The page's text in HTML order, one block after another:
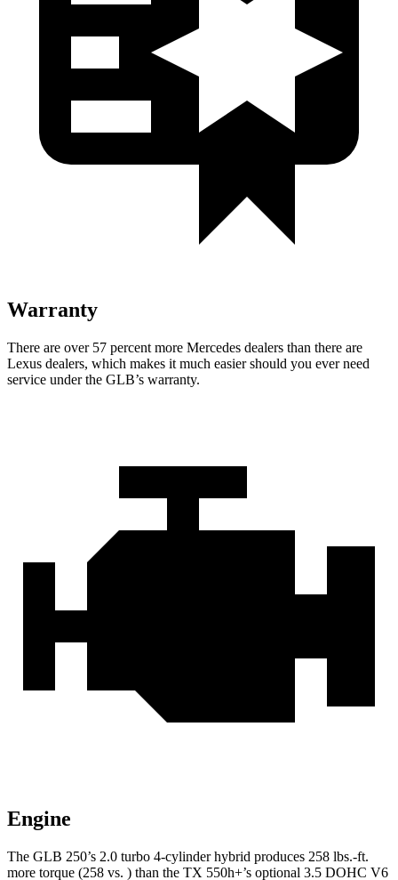
Warranty
There are over 57 percent more Mercedes dealers than there are
Lexus dealers, which makes it much easier should you ever need
service under the GLB’s warranty.
Engine
The GLB 250’s 2.0 turbo 4-cylinder hybrid produces 258 lbs.-ft.
more torque (258 vs. ) than the TX 550h+’s optional 3.5 DOHC V6